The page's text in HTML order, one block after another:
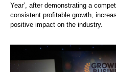
Year’, after demonstrating a
consistent profitable growth,
positive impact on the industry.